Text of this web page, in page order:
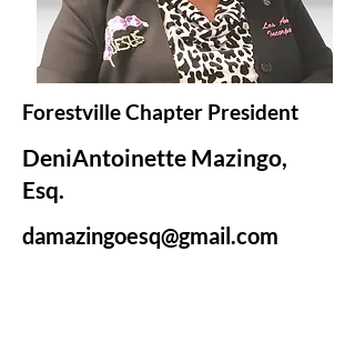
Forestville Chapter President
DeniAntoinette Mazingo,
Esq.
damazingoesq@gmail.com